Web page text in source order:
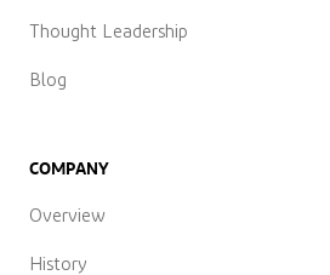
Thought Leadership
Blog
COMPANY
Overview
History